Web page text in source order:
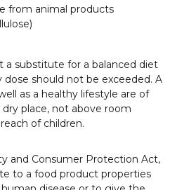
from animal products
a substitute for a balanced diet
should not be exceeded. A
as a healthy lifestyle are of
place, not above room
of children.
and Consumer Protection Act,
to a food product properties